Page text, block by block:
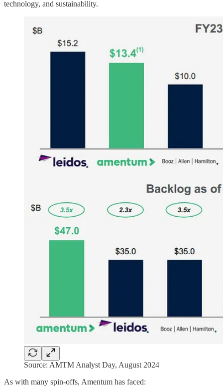
technology, and sustainability.
Source: AMTM Analyst Day, August 2024
As with many spin-offs, Amentum has faced: